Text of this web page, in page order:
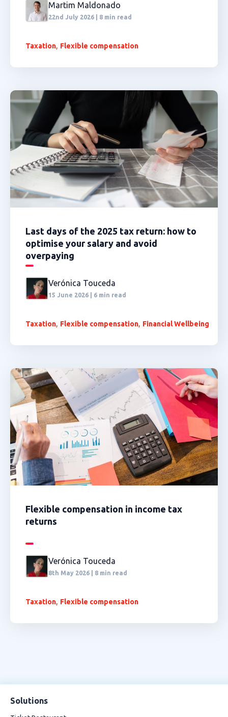
Martim Maldonado
22nd July 2026 | 8 min read
Taxation, Flexible compensation
Last days of the 2025 tax return: how to
optimise your salary and avoid
overpaying
Verónica Touceda
15 June 2026 | 6 min read
Taxation, Flexible compensation, Financial Wellbeing
Flexible compensation in income tax
returns
Verónica Touceda
8th May 2026 | 8 min read
Taxation, Flexible compensation
Solutions